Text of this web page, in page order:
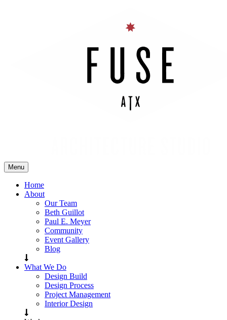
Fuse Architecture Studio
Menu
Home
About
Our Team
Beth Guillot
Paul E. Meyer
Community
Event Gallery
Blog
What We Do
Design Build
Design Process
Project Management
Interior Design